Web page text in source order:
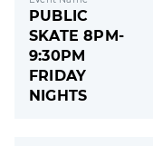
PUBLIC
SKATE 8PM-
9:30PM
FRIDAY
NIGHTS